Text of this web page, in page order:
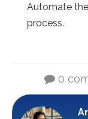
Automate
process.
0